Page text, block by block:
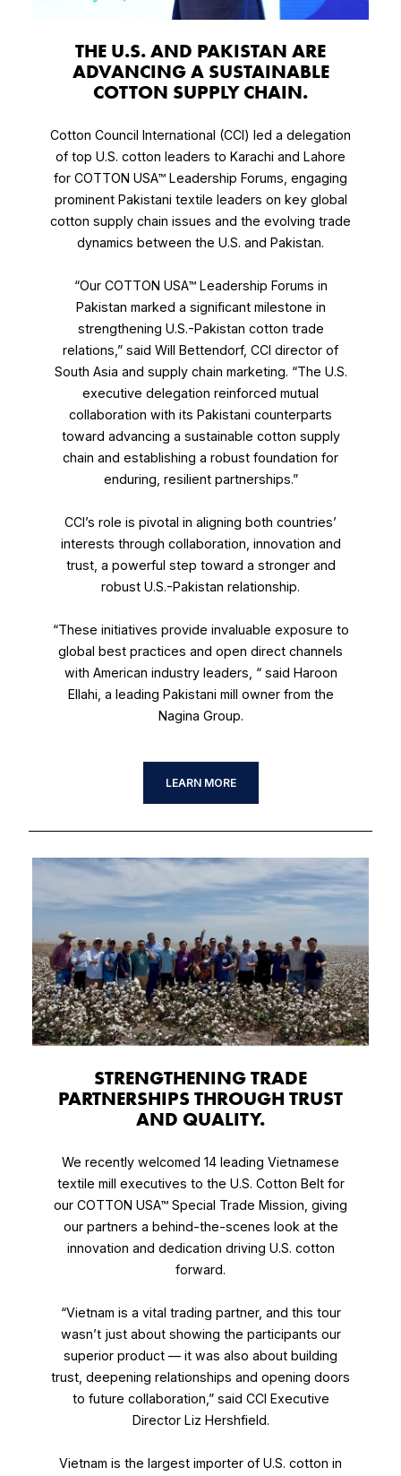
THE U.S. AND PAKISTAN ARE
ADVANCING A SUSTAINABLE
COTTON SUPPLY CHAIN.
Cotton Council International (CCI) led a delegation
of top U.S. cotton leaders to Karachi and Lahore
for COTTON USA™ Leadership Forums, engaging
prominent Pakistani textile leaders on key global
cotton supply chain issues and the evolving trade
dynamics between the U.S. and Pakistan.
“Our COTTON USA™ Leadership Forums in
Pakistan marked a significant milestone in
strengthening U.S.-Pakistan cotton trade
relations,” said Will Bettendorf, CCI director of
South Asia and supply chain marketing. “The U.S.
executive delegation reinforced mutual
collaboration with its Pakistani counterparts
toward advancing a sustainable cotton supply
chain and establishing a robust foundation for
enduring, resilient partnerships.”
CCI’s role is pivotal in aligning both countries’
interests through collaboration, innovation and
trust, a powerful step toward a stronger and
robust U.S.-Pakistan relationship.
“These initiatives provide invaluable exposure to
global best practices and open direct channels
with American industry leaders, “ said Haroon
Ellahi, a leading Pakistani mill owner from the
Nagina Group.
LEARN MORE
​STRENGTHENING TRADE
PARTNERSHIPS THROUGH TRUST
AND QUALITY.
We recently welcomed 14 leading Vietnamese
textile mill executives to the U.S. Cotton Belt for
our COTTON USA™ Special Trade Mission, giving
our partners a behind-the-scenes look at the
innovation and dedication driving U.S. cotton
forward.
“Vietnam is a vital trading partner, and this tour
wasn’t just about showing the participants our
superior product — it was also about building
trust, deepening relationships and opening doors
to future collaboration,” said CCI Executive
Director Liz Hershfield.
Vietnam is the largest importer of U.S. cotton in